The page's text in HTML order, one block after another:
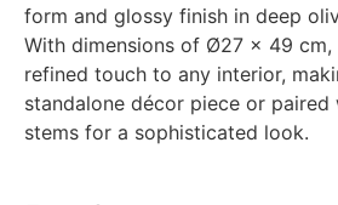
form and glossy finish in deep
With dimensions of Ø27 x 49
refined touch to any interior,
standalone décor piece or paired
stems for a sophisticated look.